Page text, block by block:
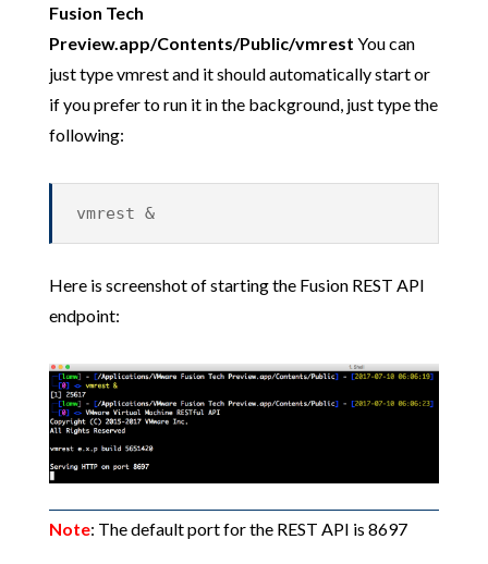
Fusion Tech
Preview.app/Contents/Public/vmrest You can
just type vmrest and it should automatically start or
if you prefer to run it in the background, just type the
following:
vmrest &
Here is screenshot of starting the Fusion REST API
endpoint:
Note: The default port for the REST API is 8697